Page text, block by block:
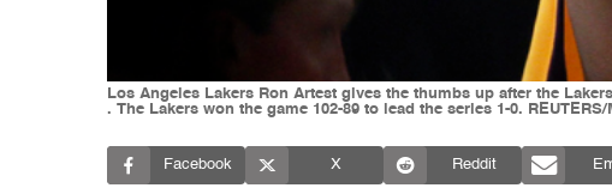
Los Angeles Lakers Ron Artest gives the thumbs up after the
. The Lakers won the game 102-89 to lead the series 1-0.
Facebook X Reddit